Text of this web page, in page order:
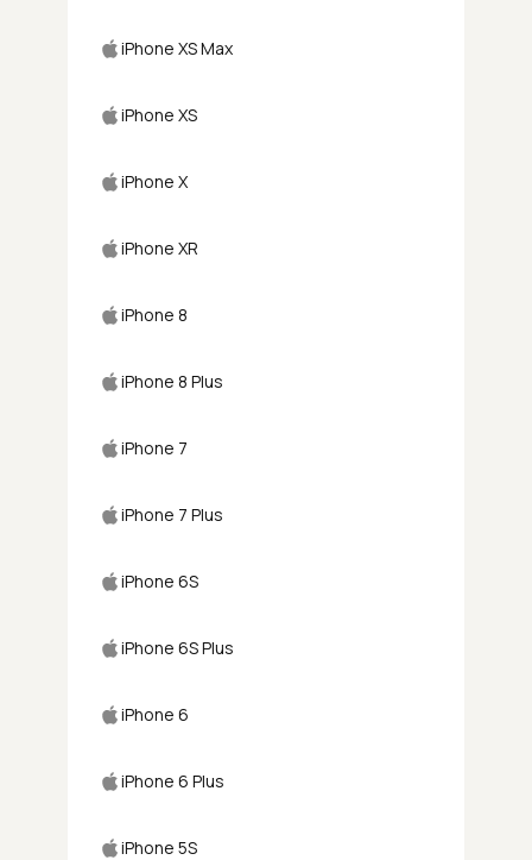
iPhone XS Max
iPhone XS
iPhone X
iPhone XR
iPhone 8
iPhone 8 Plus
iPhone 7
iPhone 7 Plus
iPhone 6S
iPhone 6S Plus
iPhone 6
iPhone 6 Plus
iPhone 5S